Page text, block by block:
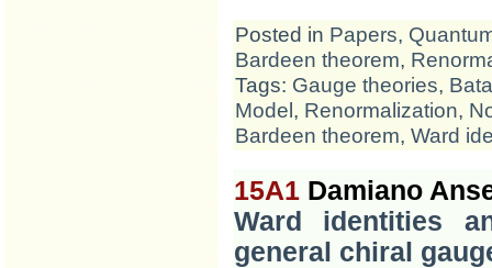
Posted in Papers,
Bardeen theorem,
Tags: Gauge theories,
Model, Renormalization,
Bardeen theorem, Ward
15A1 Damiano
Ward identities
general chiral